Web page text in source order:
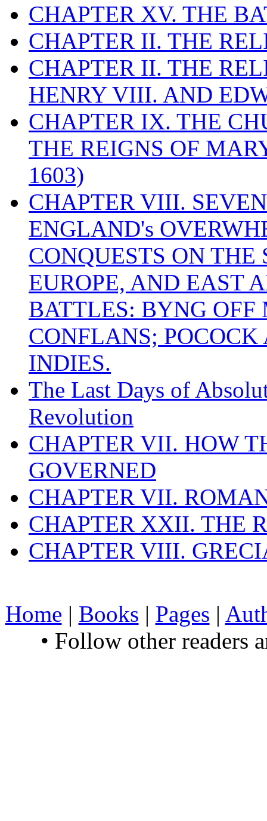
CHAPTER XV. THE
CHAPTER II. THE
CHAPTER II. THE
HENRY VIII. AND
CHAPTER IX. THE
THE REIGNS OF
1603)
CHAPTER VIII.
ENGLAND's
CONQUESTS ON
EUROPE, AND EAST
BATTLES: BYNG
CONFLANS;
INDIES.
The Last Days of
Revolution
CHAPTER VII. HOW
GOVERNED
CHAPTER VII.
CHAPTER XXII. THE
CHAPTER VIII.
Home | Books | Pages |
• Follow other readers